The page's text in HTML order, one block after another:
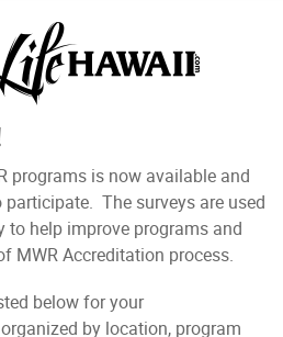
programs is now available and
The surveys are used
to help improve programs and
MWR Accreditation process.
below for your
by location, program